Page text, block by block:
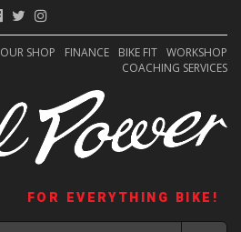
OUR SHOP FINANCE BIKE FIT WORKSHOP
COACHING SERVICES
FOR EVERYTHING BIKE!